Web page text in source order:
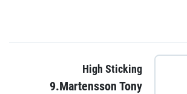
High Sticking
9.Martensson Tony